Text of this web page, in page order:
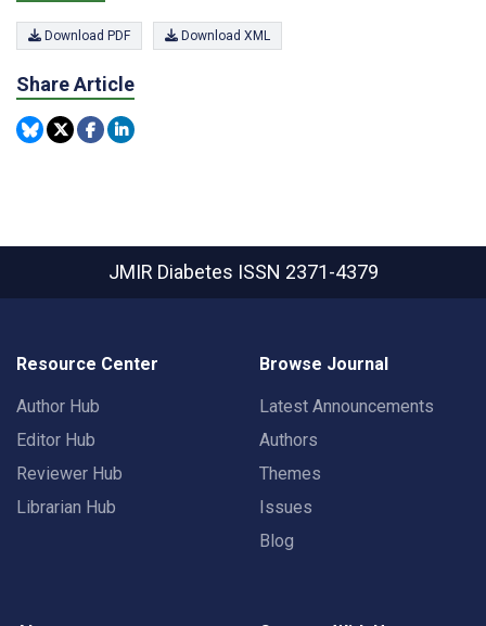
Download PDF Download XML
Share Article
JMIR Diabetes ISSN 2371-4379
Resource Center
Author Hub
Editor Hub
Reviewer Hub
Librarian Hub
Browse Journal
Latest Announcements
Authors
Themes
Issues
Blog